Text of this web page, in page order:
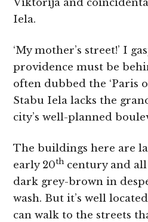
Viktorija and
Iela.
‘My mother’s street!’ I
providence must be
often dubbed the ‘Paris
Stabu Iela lacks the
city’s well-planned
The buildings here are
early 20th century and
dark grey-brown in
wash. But it’s well
can walk to the streets